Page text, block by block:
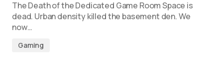
The Death of the Dedicated Game Room Space is
dead. Urban density killed the basement den. We
now…
Gaming